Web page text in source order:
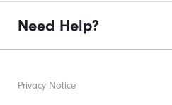
Need Help?
Privacy Notice